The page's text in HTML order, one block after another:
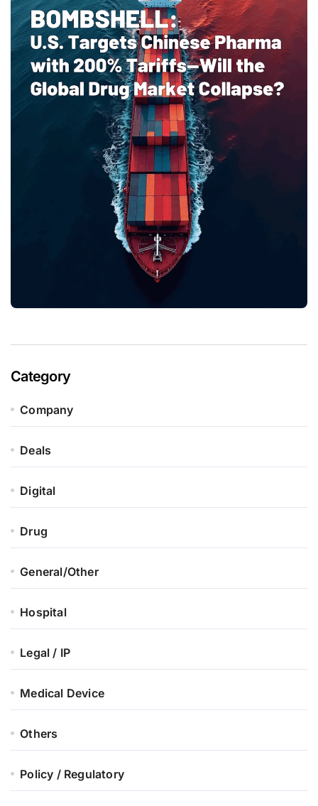
Category
Company
Deals
Digital
Drug
General/Other
Hospital
Legal / IP
Medical Device
Others
Policy / Regulatory